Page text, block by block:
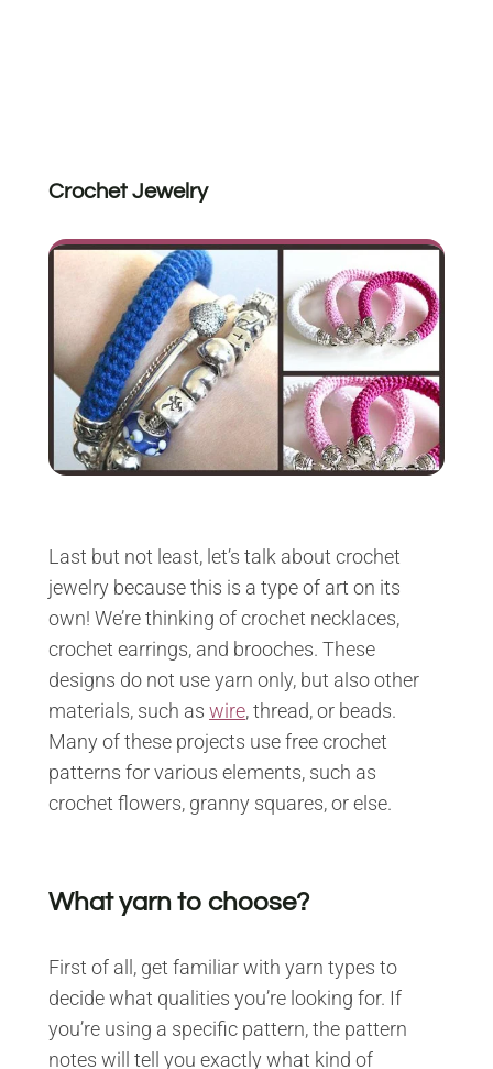
Crochet Jewelry
Last but not least, let’s talk about crochet
jewelry because this is a type of art on its
own! We’re thinking of crochet necklaces,
crochet earrings, and brooches. These
designs do not use yarn only, but also other
materials, such as wire, thread, or beads.
Many of these projects use free crochet
patterns for various elements, such as
crochet flowers, granny squares, or else.
What yarn to choose?
First of all, get familiar with yarn types to
decide what qualities you’re looking for. If
you’re using a specific pattern, the pattern
notes will tell you exactly what kind of